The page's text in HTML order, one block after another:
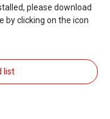
to a third
photos,
please download
by clicking on the icon
list